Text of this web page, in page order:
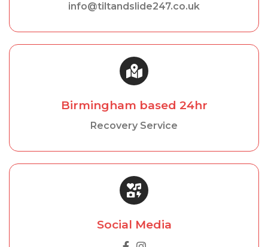
info@tiltandslide247.co.uk
Birmingham based 24hr
Recovery Service
Social Media